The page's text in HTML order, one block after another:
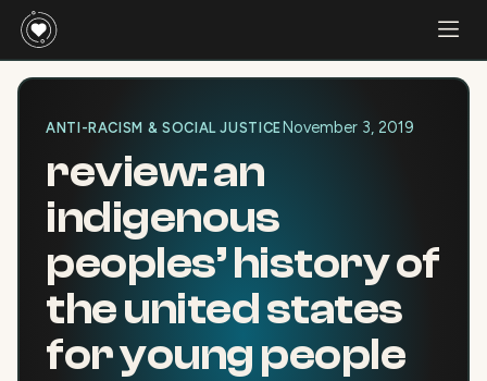
ANTI-RACISM & SOCIAL JUSTICENovember 3, 2019
review: an
indigenous
peoples’ history of
the united states
for young people